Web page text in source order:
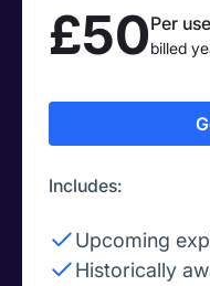
£50Per
billed
Includes:
Upcoming
Historically